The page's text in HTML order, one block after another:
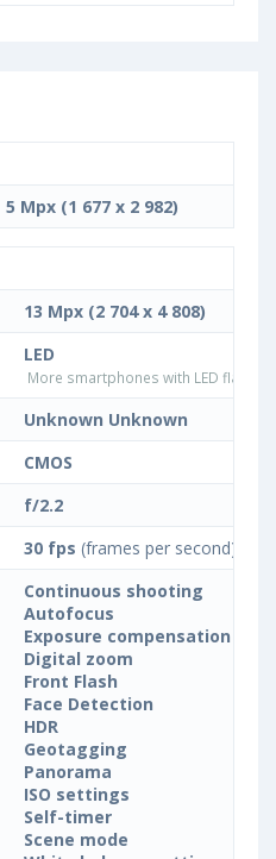
5 Mpx (1 677 x 2 982)
13 Mpx (2 704 x 4 808)
LED
More smartphones with LED flash
Unknown Unknown
CMOS
f/2.2
30 fps (frames per second)
Continuous shooting
Autofocus
Exposure compensation
Digital zoom
Front Flash
Face Detection
HDR
Geotagging
Panorama
ISO settings
Self-timer
Scene mode